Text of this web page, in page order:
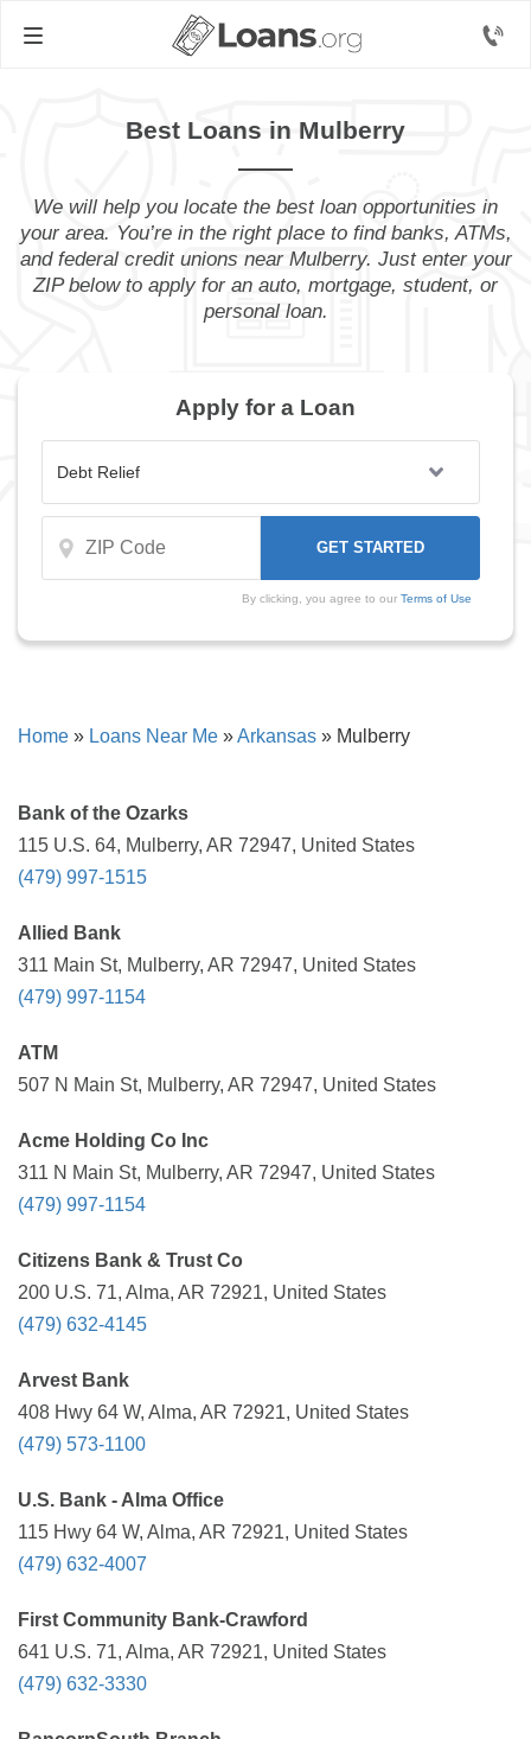
Best Loans in Mulberry
We will help you locate the best loan opportunities in
your area. You’re in the right place to find banks, ATMs,
and federal credit unions near Mulberry. Just enter your
ZIP below to apply for an auto, mortgage, student, or
personal loan.
Apply for a Loan
By clicking, you agree to our Terms of Use
Home » Loans Near Me »Arkansas » Mulberry
Bank of the Ozarks
115 U.S. 64, Mulberry, AR 72947, United States
(479) 997-1515
Allied Bank
311 Main St, Mulberry, AR 72947, United States
(479) 997-1154
ATM
507 N Main St, Mulberry, AR 72947, United States
Acme Holding Co Inc
311 N Main St, Mulberry, AR 72947, United States
(479) 997-1154
Citizens Bank & Trust Co
200 U.S. 71, Alma, AR 72921, United States
(479) 632-4145
Arvest Bank
408 Hwy 64 W, Alma, AR 72921, United States
(479) 573-1100
U.S. Bank - Alma Office
115 Hwy 64 W, Alma, AR 72921, United States
(479) 632-4007
First Community Bank-Crawford
641 U.S. 71, Alma, AR 72921, United States
(479) 632-3330